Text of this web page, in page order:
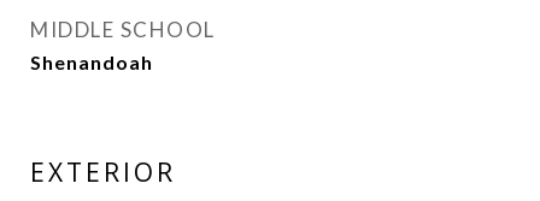
MIDDLE SCHOOL
Shenandoah
EXTERIOR